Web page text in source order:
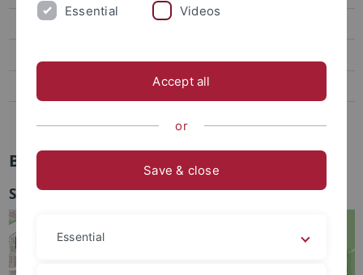
Rümelinstr. 19-23
Bohrkernlager
Sand 6/7
Essential Videos
Accept all
or
Save & close
Essential